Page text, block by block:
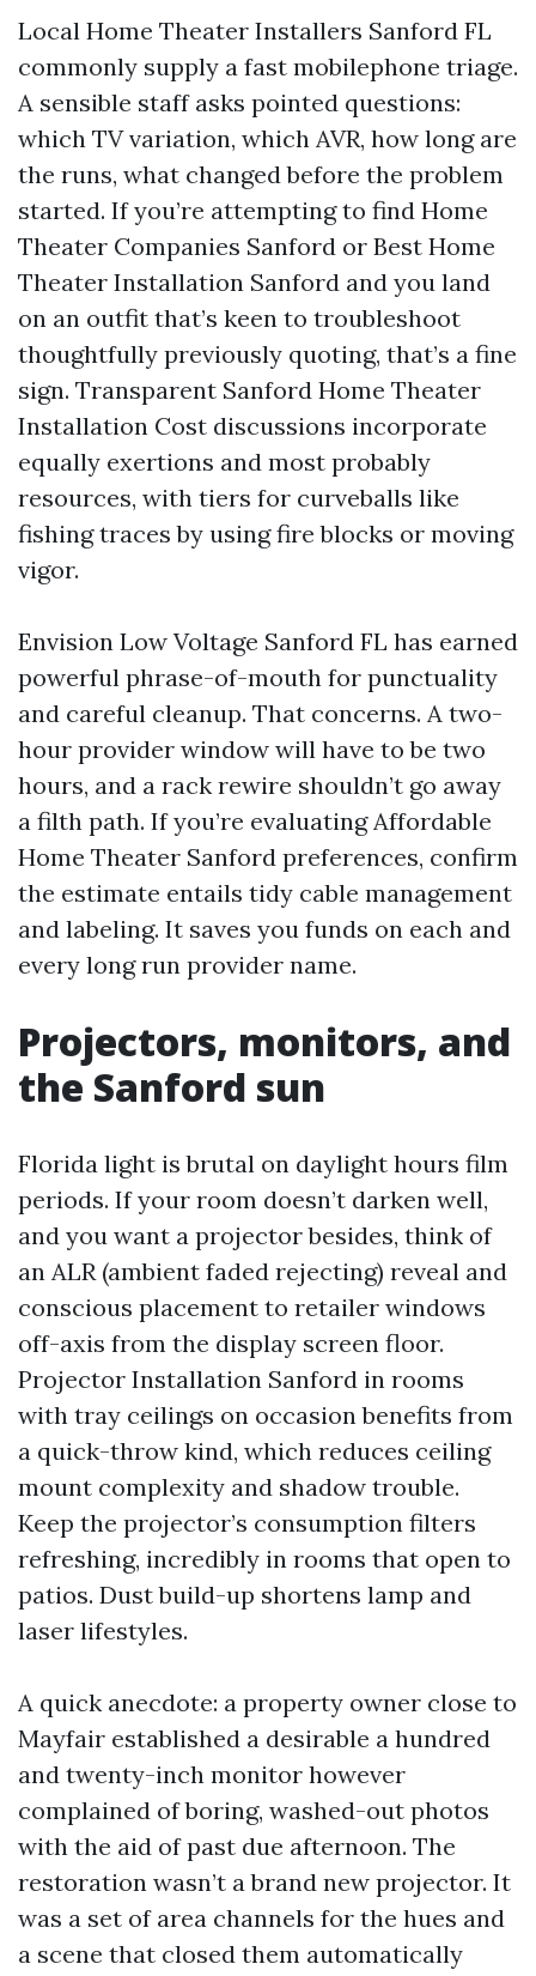
Local Home Theater Installers Sanford FL
commonly supply a fast mobilephone triage.
A sensible staff asks pointed questions:
which TV variation, which AVR, how long are
the runs, what changed before the problem
started. If you’re attempting to find Home
Theater Companies Sanford or Best Home
Theater Installation Sanford and you land
on an outfit that’s keen to troubleshoot
thoughtfully previously quoting, that’s a fine
sign. Transparent Sanford Home Theater
Installation Cost discussions incorporate
equally exertions and most probably
resources, with tiers for curveballs like
fishing traces by using fire blocks or moving
vigor.
Envision Low Voltage Sanford FL has earned
powerful phrase-of-mouth for punctuality
and careful cleanup. That concerns. A two-
hour provider window will have to be two
hours, and a rack rewire shouldn’t go away
a filth path. If you’re evaluating Affordable
Home Theater Sanford preferences, confirm
the estimate entails tidy cable management
and labeling. It saves you funds on each and
every long run provider name.
Projectors, monitors, and
the Sanford sun
Florida light is brutal on daylight hours film
periods. If your room doesn’t darken well,
and you want a projector besides, think of
an ALR (ambient faded rejecting) reveal and
conscious placement to retailer windows
off-axis from the display screen floor.
Projector Installation Sanford in rooms
with tray ceilings on occasion benefits from
a quick-throw kind, which reduces ceiling
mount complexity and shadow trouble.
Keep the projector’s consumption filters
refreshing, incredibly in rooms that open to
patios. Dust build-up shortens lamp and
laser lifestyles.
A quick anecdote: a property owner close to
Mayfair established a desirable a hundred
and twenty-inch monitor however
complained of boring, washed-out photos
with the aid of past due afternoon. The
restoration wasn’t a brand new projector. It
was a set of area channels for the hues and
a scene that closed them automatically